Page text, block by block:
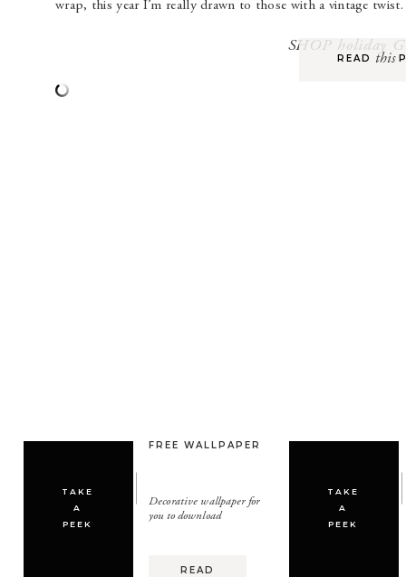
wrap, this year I’m really drawn to those with a vintage
SHOP holiday
this
READ
TAKE
A
PEEK
TAKE
A
PEEK
READ
Decorative wallpaper for
you to download
FREE WALLPAPER